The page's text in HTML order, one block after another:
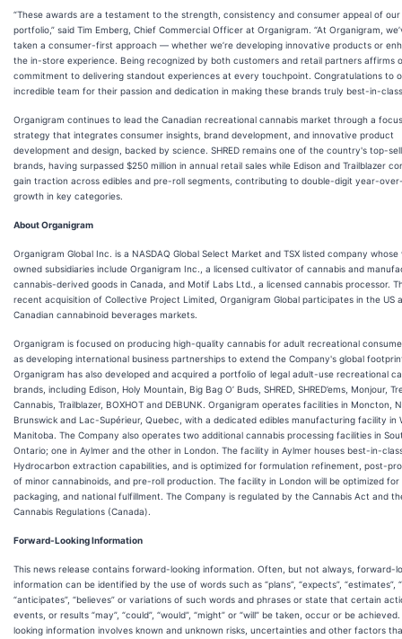
“These awards are a testament to the strength, consistency and consumer appeal of
portfolio,” said Tim Emberg, Chief Commercial Officer at Organigram. “At Organigram,
taken a consumer-first approach — whether we’re developing innovative products or
the in-store experience. Being recognized by both customers and retail partners affirms
commitment to delivering standout experiences at every touchpoint. Congratulations to
incredible team for their passion and dedication in making these brands truly best-in-
Organigram continues to lead the Canadian recreational cannabis market through a
strategy that integrates consumer insights, brand development, and innovative product
development and design, backed by science. SHRED remains one of the country's top-
brands, having surpassed $250 million in annual retail sales while Edison and Trailblazer
gain traction across edibles and pre-roll segments, contributing to double-digit year-
growth in key categories.
About Organigram
Organigram Global Inc. is a NASDAQ Global Select Market and TSX listed company whose
owned subsidiaries include Organigram Inc., a licensed cultivator of cannabis and
cannabis-derived goods in Canada, and Motif Labs Ltd., a licensed cannabis processor.
recent acquisition of Collective Project Limited, Organigram Global participates in the US
Canadian cannabinoid beverages markets.
Organigram is focused on producing high-quality cannabis for adult recreational
as developing international business partnerships to extend the Company's global
Organigram has also developed and acquired a portfolio of legal adult-use recreational
brands, including Edison, Holy Mountain, Big Bag O’ Buds, SHRED, SHRED’ems, Monjour,
Cannabis, Trailblazer, BOXHOT and DEBUNK. Organigram operates facilities in Moncton,
Brunswick and Lac-Supérieur, Quebec, with a dedicated edibles manufacturing facility in
Manitoba. The Company also operates two additional cannabis processing facilities in
Ontario; one in Aylmer and the other in London. The facility in Aylmer houses best-in-
Hydrocarbon extraction capabilities, and is optimized for formulation refinement, post-
of minor cannabinoids, and pre-roll production. The facility in London will be optimized for
packaging, and national fulfillment. The Company is regulated by the Cannabis Act and
Cannabis Regulations (Canada).
Forward-Looking Information
This news release contains forward-looking information. Often, but not always, forward-
information can be identified by the use of words such as “plans”, “expects”, “estimates”,
“anticipates”, “believes” or variations of such words and phrases or state that certain
events, or results “may”, “could”, “would”, “might” or “will” be taken, occur or be
looking information involves known and unknown risks, uncertainties and other factors